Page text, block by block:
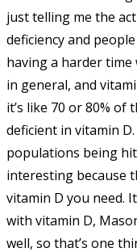
just telling me the
deficiency and
having a harder
in general, and
it’s like 70 or 80%
deficient in vitamin
populations being
interesting because
vitamin D you need.
with vitamin D,
well, so that’s one